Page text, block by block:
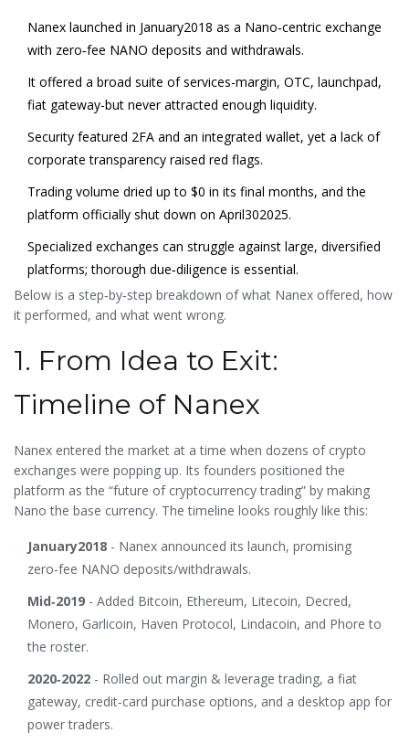
Nanex launched in January2018 as a Nano‑centric exchange
with zero‑fee NANO deposits and withdrawals.
It offered a broad suite of services-margin, OTC, launchpad,
fiat gateway-but never attracted enough liquidity.
Security featured 2FA and an integrated wallet, yet a lack of
corporate transparency raised red flags.
Trading volume dried up to $0 in its final months, and the
platform officially shut down on April302025.
Specialized exchanges can struggle against large, diversified
platforms; thorough due‑diligence is essential.
Below is a step‑by‑step breakdown of what Nanex offered, how
it performed, and what went wrong.
1. From Idea to Exit:
Timeline of Nanex
Nanex entered the market at a time when dozens of crypto
exchanges were popping up. Its founders positioned the
platform as the “future of cryptocurrency trading” by making
Nano the base currency. The timeline looks roughly like this:
January2018 - Nanex announced its launch, promising
zero‑fee NANO deposits/withdrawals.
Mid‑2019 - Added Bitcoin, Ethereum, Litecoin, Decred,
Monero, Garlicoin, Haven Protocol, Lindacoin, and Phore to
the roster.
2020‑2022 - Rolled out margin & leverage trading, a fiat
gateway, credit‑card purchase options, and a desktop app for
power traders.